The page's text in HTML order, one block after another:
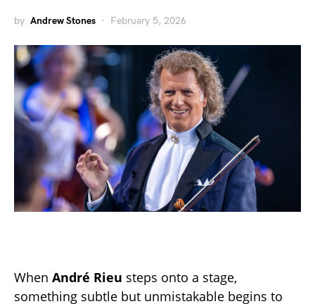
by Andrew Stones February 5, 2026
When André Rieu steps onto a stage,
something subtle but unmistakable begins to